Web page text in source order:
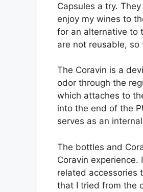
Capsules a try.
enjoy my wines to
for an alternative to
are not reusable,
The Coravin is a
odor through the
which attaches to
into the end of the
serves as an
The bottles and
Coravin
related accessories
that I tried from the